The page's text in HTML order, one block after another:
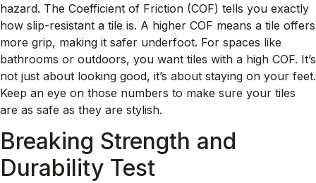
hazard. The Coefficient of Friction (COF) tells you exactly
how slip-resistant a tile is. A higher COF means a tile offers
more grip, making it safer underfoot. For spaces like
bathrooms or outdoors, you want tiles with a high COF. It’s
not just about looking good, it’s about staying on your feet.
Keep an eye on those numbers to make sure your tiles
are as safe as they are stylish.
Breaking Strength and
Durability Test